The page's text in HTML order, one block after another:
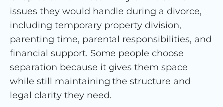
issues they would handle during a divorce,
including temporary property division,
parenting time, parental responsibilities, and
financial support. Some people choose
separation because it gives them space
while still maintaining the structure and
legal clarity they need.